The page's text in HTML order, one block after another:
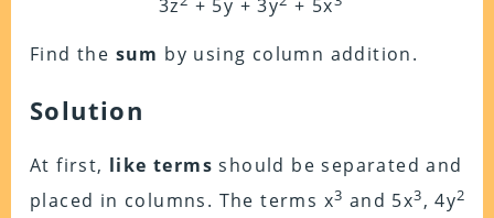
3z + 5y + 3y + 5x
Find the sum by using column addition.
Solution
At first, like terms should be separated and
placed in columns. The terms x3 and 5x3, 4y2